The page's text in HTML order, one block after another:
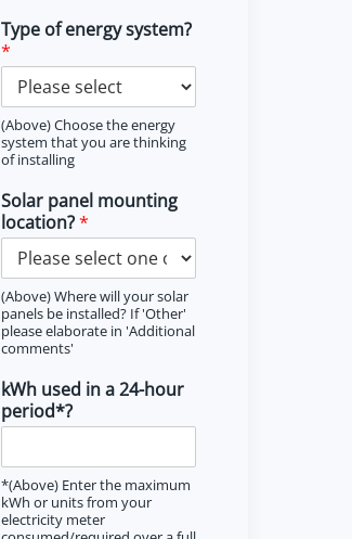
Type of energy system?
*
(Above) Choose the energy
system that you are thinking
of installing
Solar panel mounting
location?*
(Above) Where will your solar
panels be installed? If 'Other'
please elaborate in 'Additional
comments'
kWh used in a 24-hour
period*?
*(Above) Enter the maximum
kWh or units from your
electricity meter